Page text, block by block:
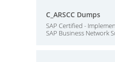
C_ARSCC Dumps
SAP Certified -
SAP Business Network